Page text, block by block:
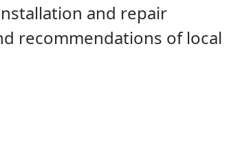
and repair
recommendations of local